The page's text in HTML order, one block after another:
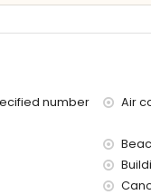
100 kilometres)
for families with children
board
number
Air